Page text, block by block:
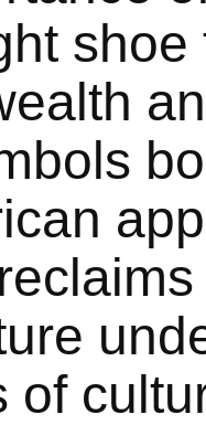
of